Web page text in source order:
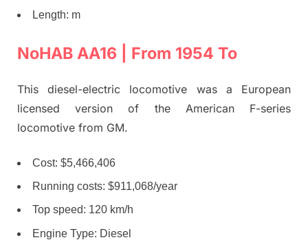
Length: m
NoHAB AA16 | From 1954 To
This diesel-electric locomotive was a European
licensed version of the American F-series
locomotive from GM.
Cost: $5,466,406
Running costs: $911,068/year
Top speed: 120 km/h
Engine Type: Diesel